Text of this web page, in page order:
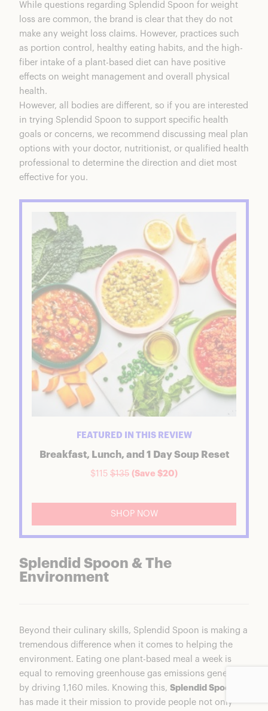
While questions regarding Splendid Spoon for weight
loss are common, the brand is clear that they do not
make any weight loss claims. However, practices such
as portion control, healthy eating habits, and the high-
fiber intake of a plant-based diet can have positive
effects on weight management and overall physical
health.
However, all bodies are different, so if you are interested
in trying Splendid Spoon to support specific health
goals or concerns, we recommend discussing meal plan
options with your doctor, nutritionist, or qualified health
professional to determine the direction and diet most
effective for you.
FEATURED IN THIS REVIEW
Breakfast, Lunch, and 1 Day Soup Reset
$115 $135 (Save $20)
SHOP NOW
Splendid Spoon & The
Environment
Beyond their culinary skills, Splendid Spoon is making a
tremendous difference when it comes to helping the
environment. Eating one plant-based meal a week is
equal to removing greenhouse gas emissions generated
by driving 1,160 miles. Knowing this, Splendid Spoon
has made it their mission to provide people not only